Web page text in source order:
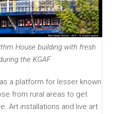
House building with fresh
the KGAF
a platform for lesser known
from rural areas to get
Art installations and live art